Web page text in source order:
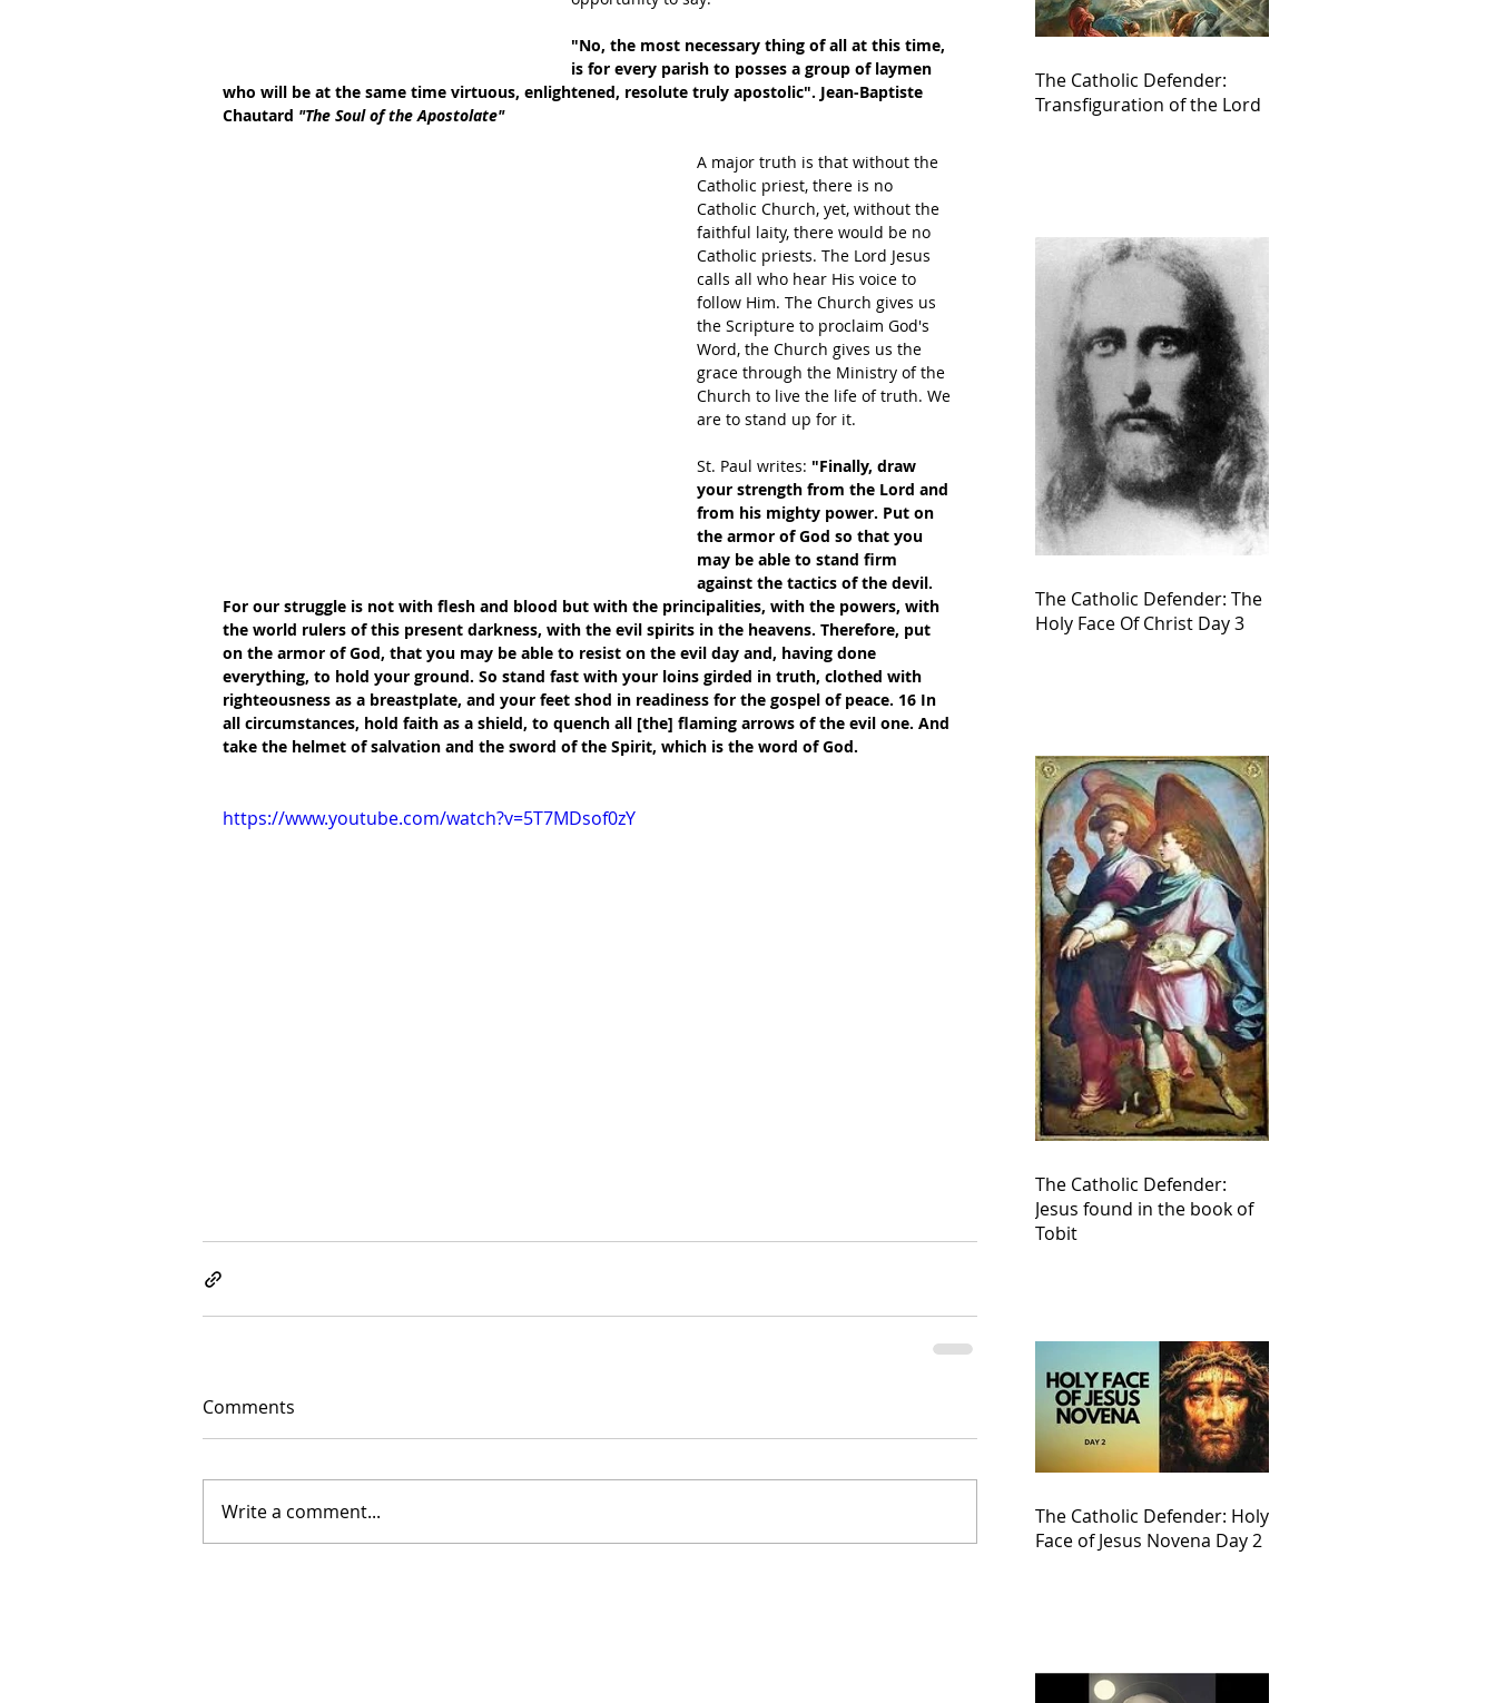
"No, the most necessary thing of all at this time,
is for every parish to posses a group of laymen
who will be at the same time virtuous, enlightened, resolute truly apostolic". Jean-Baptiste
Chautard "The Soul of the Apostolate"
A major truth is that without the
Catholic priest, there is no
Catholic Church, yet, without the
faithful laity, there would be no
Catholic priests. The Lord Jesus
calls all who hear His voice to
follow Him. The Church gives us
the Scripture to proclaim God's
Word, the Church gives us the
grace through the Ministry of the
Church to live the life of truth. We
are to stand up for it.
St. Paul writes: "Finally, draw
your strength from the Lord and
from his mighty power. Put on
the armor of God so that you
may be able to stand firm
against the tactics of the devil.
For our struggle is not with flesh and blood but with the principalities, with the powers, with
the world rulers of this present darkness, with the evil spirits in the heavens. Therefore, put
on the armor of God, that you may be able to resist on the evil day and, having done
everything, to hold your ground. So stand fast with your loins girded in truth, clothed with
righteousness as a breastplate, and your feet shod in readiness for the gospel of peace. 16 In
all circumstances, hold faith as a shield, to quench all [the] flaming arrows of the evil one. And
take the helmet of salvation and the sword of the Spirit, which is the word of God.
https://www.youtube.com/watch?v=5T7MDsof0zY
Comments
Write a comment...
The Catholic Defender:
Transfiguration of the Lord
The Catholic Defender: The
Holy Face Of Christ Day 3
The Catholic Defender:
Jesus found in the book of
Tobit
The Catholic Defender: Holy
Face of Jesus Novena Day 2